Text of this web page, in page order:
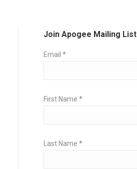
Join Apogee Mailing List
Email *
First Name *
Last Name *